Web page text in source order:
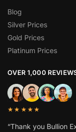
Blog
Silver Prices
Gold Prices
Platinum Prices
OVER 1,000
★★★★★
“Thank you Bullion